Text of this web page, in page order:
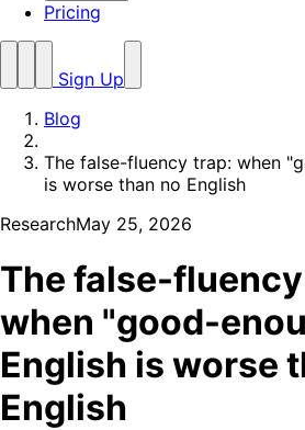
Pricing
Sign Up
Blog
The false-fluency trap: when
is worse than no English
ResearchMay 25, 2026
The false-
when "good-
English is worse
English